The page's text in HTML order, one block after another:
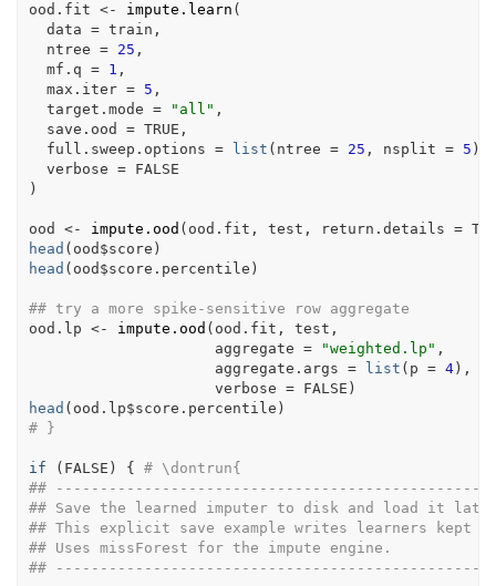
ood.fit <- impute.learn (
  data
= train ,
  ntree
= 25 ,
  mf.q
= 1 ,
  max.iter
= 5 ,
  target.mode
= "all" ,
  save.ood
= TRUE ,
  full.sweep.options
= list ( ntree = 25 , nsplit = 5 )
  verbose
=
FALSE
)
ood <- impute.ood ( ood.fit , test , return.details =
head ( ood $score )
head ( ood $score.percentile )
## try a more spike-sensitive row aggregate
ood.lp <- impute.ood ( ood.fit , test ,
                     aggregate
= "weighted.lp" ,
                     aggregate.args
= list ( p = 4) ,
                     verbose
= FALSE )
head ( ood.lp$score.percentile )
# }
if ( FALSE ) {
# \dontrun{
##
## Save the learned imputer to disk and load it
## This explicit save example writes learners kept in
## Uses missForest for the impute engine.
##